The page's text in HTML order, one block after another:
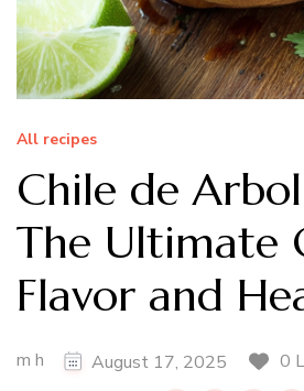
All recipes
Chile de Arbol
The Ultimate
Flavor and
m h August 17, 2025
0